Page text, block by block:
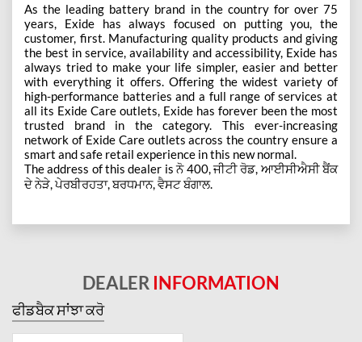
As the leading battery brand in the country for over 75
years, Exide has always focused on putting you, the
customer, first. Manufacturing quality products and giving
the best in service, availability and accessibility, Exide has
always tried to make your life simpler, easier and better
with everything it offers. Offering the widest variety of
high-performance batteries and a full range of services at
all its Exide Care outlets, Exide has forever been the most
trusted brand in the category. This ever-increasing
network of Exide Care outlets across the country ensure a
smart and safe retail experience in this new normal.
The address of this dealer is ਨੋ 400, ਜੀਟੀ ਰੋਡ, ਆਈਸੀਐਸੀ ਬੈਂਕ
ਦੇ ਨੇੜੇ, ਪੇਰਬੀਰਹਤਾ, ਬਰਧਮਾਨ, ਵੈਸਟ ਬੰਗਾਲ.
DEALER INFORMATION
ਫੀਡਬੈਕ ਸਾਂਝਾ ਕਰੋ